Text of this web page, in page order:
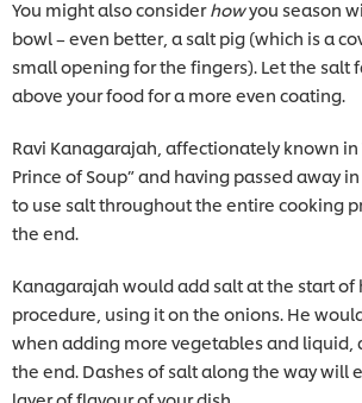
You might also considerhowyou season
bowl – even better, a salt pig (which is a
small opening for the fingers). Let the salt
above your food for a more even coating.
Ravi Kanagarajah, affectionately known in
Prince of Soup” and having passed away
to use salt throughout the entire cooking
the end.
Kanagarajah would add salt at the start
procedure, using it on the onions. He
when adding more vegetables and liquid,
the end. Dashes of salt along the way will